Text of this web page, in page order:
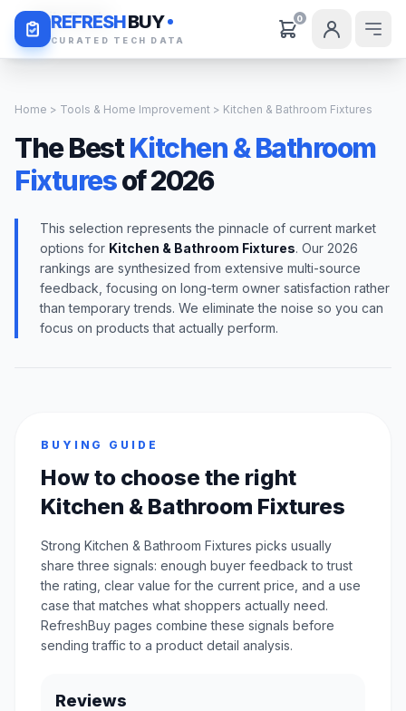
REFRESHBUY
CURATED TECH DATA
0
Daily Deals
Home > Tools & Home Improvement > Kitchen & Bathroom Fixtures
The BestKitchen & Bathroom
Fixturesof 2026
This selection represents the pinnacle of current market
options for Kitchen & Bathroom Fixtures. Our 2026
rankings are synthesized from extensive multi-source
feedback, focusing on long-term owner satisfaction rather
than temporary trends. We eliminate the noise so you can
focus on products that actually perform.
BUYING GUIDE
How to choose the right
Kitchen & Bathroom Fixtures
Strong Kitchen & Bathroom Fixtures picks usually
share three signals: enough buyer feedback to trust
the rating, clear value for the current price, and a use
case that matches what shoppers actually need.
RefreshBuy pages combine these signals before
sending traffic to a product detail analysis.
Reviews